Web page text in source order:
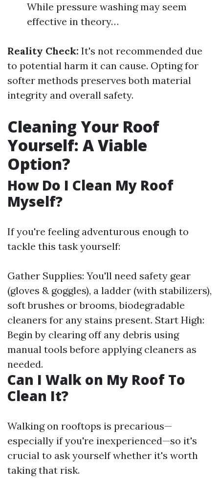
While pressure washing may seem
effective in theory…
Reality Check: It's not recommended due
to potential harm it can cause. Opting for
softer methods preserves both material
integrity and overall safety.
Cleaning Your Roof
Yourself: A Viable
Option?
How Do I Clean My Roof
Myself?
If you're feeling adventurous enough to
tackle this task yourself:
Gather Supplies: You'll need safety gear
(gloves & goggles), a ladder (with stabilizers),
soft brushes or brooms, biodegradable
cleaners for any stains present. Start High:
Begin by clearing off any debris using
manual tools before applying cleaners as
needed.
Can I Walk on My Roof To
Clean It?
Walking on rooftops is precarious—
especially if you're inexperienced—so it's
crucial to ask yourself whether it's worth
taking that risk.